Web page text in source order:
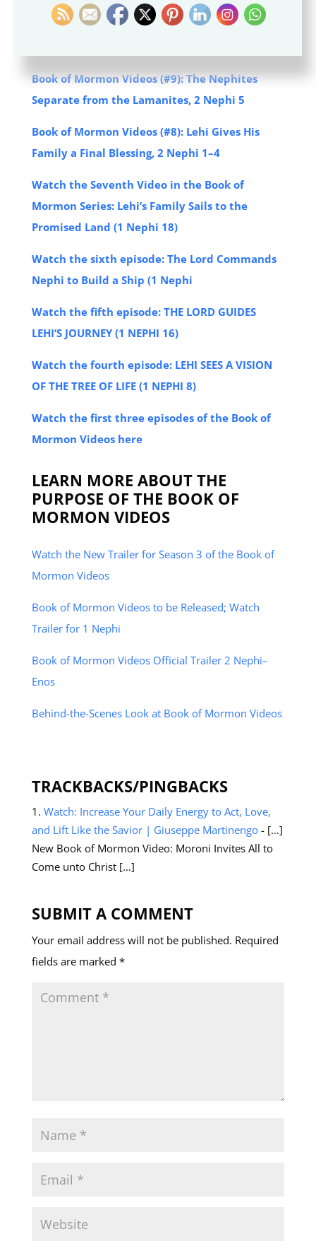
Book of Mormon Videos (#10): Jacob Teaches of
Book of Mormon Videos (#9): The Nephites
Separate from the Lamanites, 2 Nephi 5
Book of Mormon Videos (#8): Lehi Gives His
Family a Final Blessing, 2 Nephi 1–4
Watch the Seventh Video in the Book of
Mormon Series: Lehi’s Family Sails to the
Promised Land (1 Nephi 18)
Watch the sixth episode: The Lord Commands
Nephi to Build a Ship (1 Nephi
Watch the fifth episode: THE LORD GUIDES
LEHI’S JOURNEY (1 NEPHI 16)
Watch the fourth episode: LEHI SEES A VISION
OF THE TREE OF LIFE (1 NEPHI 8)
Watch the first three episodes of the Book of
Mormon Videos here
LEARN MORE ABOUT THE
PURPOSE OF THE BOOK OF
MORMON VIDEOS
Watch the New Trailer for Season 3 of the Book of
Mormon Videos
Book of Mormon Videos to be Released; Watch
Trailer for 1 Nephi
Book of Mormon Videos Official Trailer 2 Nephi–
Enos
Behind-the-Scenes Look at Book of Mormon Videos
TRACKBACKS/PINGBACKS
Watch: Increase Your Daily Energy to Act, Love,
and Lift Like the Savior | Giuseppe Martinengo- […]
New Book of Mormon Video: Moroni Invites All to
Come unto Christ […]
SUBMIT A COMMENT
Your email address will not be published. Required
fields are marked *